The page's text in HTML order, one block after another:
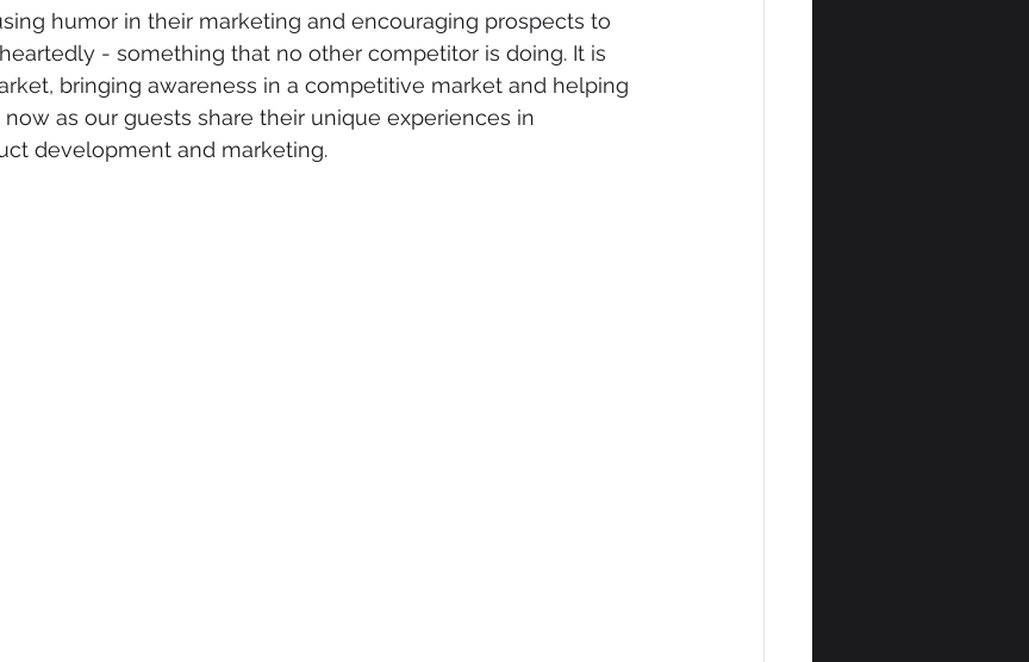
humor in their marketing and encouraging prospects to
- something that no other competitor is doing. It is
bringing awareness in a competitive market and helping
as our guests share their unique experiences in
development and marketing.